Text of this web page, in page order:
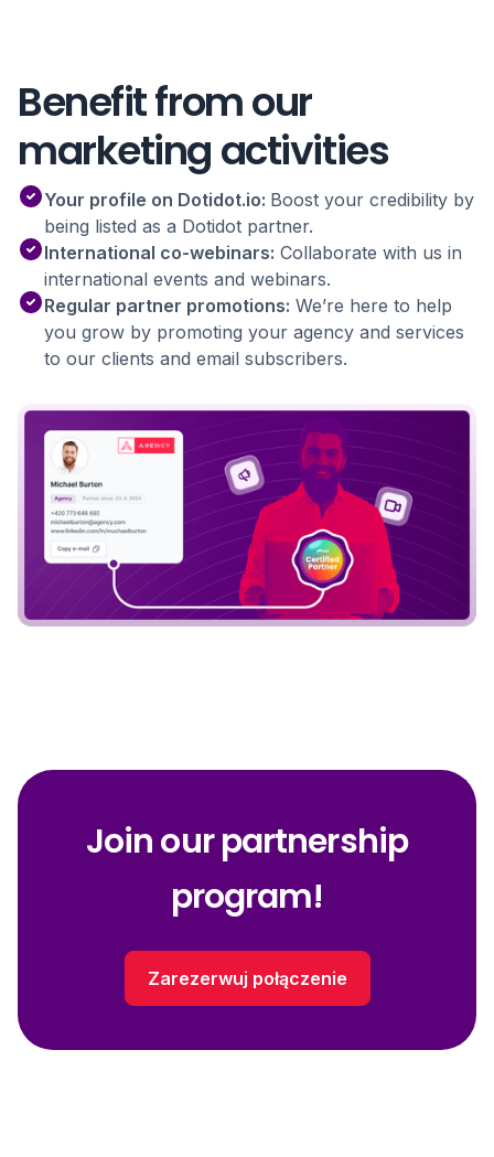
Benefit from our
marketing activities
Your profile on Dotidot.io: Boost your credibility by
being listed as a Dotidot partner.
International co-webinars: Collaborate with us in
international events and webinars.
Regular partner promotions: We’re here to help
you grow by promoting your agency and services
to our clients and email subscribers.
Join our partnership
program!
Zarezerwuj połączenie